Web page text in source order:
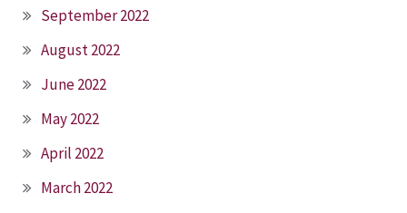
September 2022
August 2022
June 2022
May 2022
April 2022
March 2022